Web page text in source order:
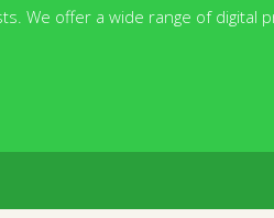
We offer a wide range of digital